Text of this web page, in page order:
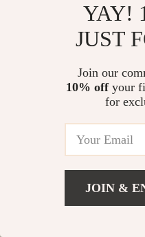
Loma Schoen
A stunning addition to
is top-notch and it looks
YAY!
JUST
Join our
10% offyour
for
JOIN &